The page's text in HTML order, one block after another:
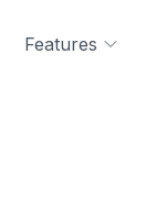
Features